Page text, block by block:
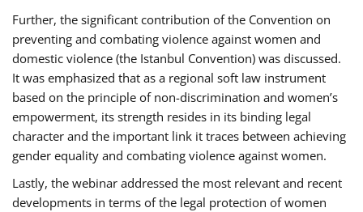
Further, the significant contribution of the Convention on
preventing and combating violence against women and
domestic violence (the Istanbul Convention) was discussed.
It was emphasized that as a regional soft law instrument
based on the principle of non-discrimination and women’s
empowerment, its strength resides in its binding legal
character and the important link it traces between achieving
gender equality and combating violence against women.
Lastly, the webinar addressed the most relevant and recent
developments in terms of the legal protection of women